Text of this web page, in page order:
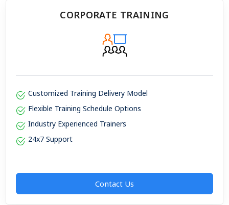
CORPORATE TRAINING
Customized Training Delivery Model
Flexible Training Schedule Options
Industry Experienced Trainers
24x7 Support
Contact Us